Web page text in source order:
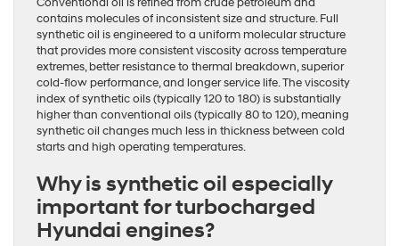
Conventional oil is refined from crude petroleum and
contains molecules of inconsistent size and structure. Full
synthetic oil is engineered to a uniform molecular structure
that provides more consistent viscosity across temperature
extremes, better resistance to thermal breakdown, superior
cold-flow performance, and longer service life. The viscosity
index of synthetic oils (typically 120 to 180) is substantially
higher than conventional oils (typically 80 to 120), meaning
synthetic oil changes much less in thickness between cold
starts and high operating temperatures.
Why is synthetic oil especially
important for turbocharged
Hyundai engines?